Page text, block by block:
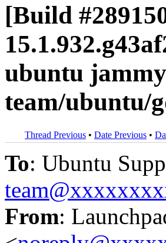
[Build
ubuntu
team/ubuntu/
Thread Previous • Date Previous •
To: Ubuntu
From: